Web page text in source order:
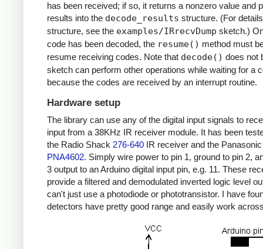
has been received; if so, it returns a nonzero value and
results into the decode_results structure. (For
structure, see the examples/IRrecvDump sketch.)
code has been decoded, the resume() method must
resume receiving codes. Note that decode() does not
sketch can perform other operations while waiting for a
because the codes are received by an interrupt routine.
Hardware setup
The library can use any of the digital input signals to
input from a 38KHz IR receiver module. It has been
the Radio Shack 276-640 IR receiver and the Panasonic
PNA4602. Simply wire power to pin 1, ground to pin 2,
3 output to an Arduino digital input pin, e.g. 11. These
provide a filtered and demodulated inverted logic level
can't just use a photodiode or phototransistor. I have
detectors have pretty good range and easily work